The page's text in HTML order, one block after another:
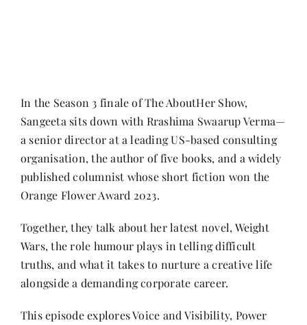
In the Season 3 finale of The AboutHer Show,
Sangeeta sits down with Rrashima Swaarup Verma—
a senior director at a leading US-based consulting
organisation, the author of five books, and a widely
published columnist whose short fiction won the
Orange Flower Award 2023.
Together, they talk about her latest novel, Weight
Wars, the role humour plays in telling difficult
truths, and what it takes to nurture a creative life
alongside a demanding corporate career.
This episode explores Voice and Visibility, Power